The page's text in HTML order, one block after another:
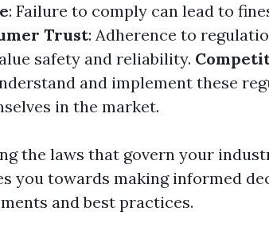
: Failure to comply can lead to
Trust: Adherence to
safety and reliability.
and implement these
in the market.
the laws that govern your
you towards making informed
and best practices.